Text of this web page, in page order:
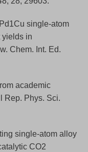
single-atom
yields in
Chem. Int. Ed.
academic
Rep. Phys. Sci.
single-atom alloy
CO2